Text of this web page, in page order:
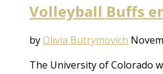
Volleyball Buffs
byOlivia Butrymovich
The University of Colorado